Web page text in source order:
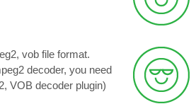
vob file format.
decoder, you need
VOB decoder plugin)